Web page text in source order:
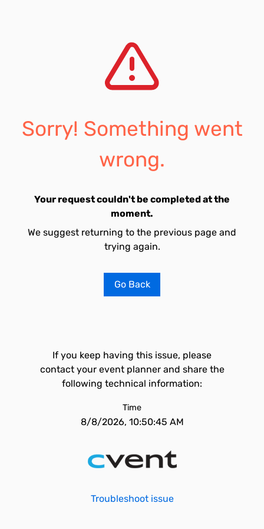
Sorry! Something went
wrong.
Your request couldn't be completed at the
moment.
We suggest returning to the previous page and
trying again.
Go Back
If you keep having this issue, please
contact your event planner and share the
following technical information:
Time
8/8/2026, 10:50:45 AM
Troubleshoot issue